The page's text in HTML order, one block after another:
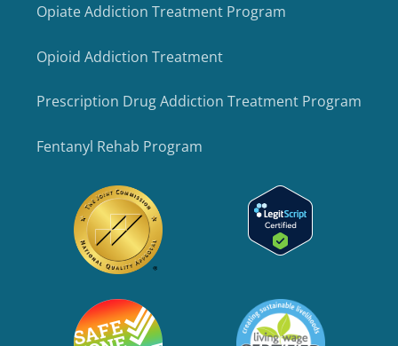
Opiate Addiction Treatment Program
Opioid Addiction Treatment
Prescription Drug Addiction Treatment Program
Fentanyl Rehab Program